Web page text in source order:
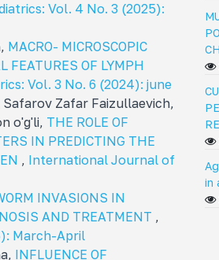
Vol. 4 No. 3 (2025):
MACRO- MICROSCOPIC
FEATURES OF LYMPH
Vol. 3 No. 6 (2024): june
Zafar Faizullaevich,
o'g'li, THE ROLE OF
IN PREDICTING THE
, International Journal of
INVASIONS IN
AND TREATMENT ,
March-April
INFLUENCE OF
in